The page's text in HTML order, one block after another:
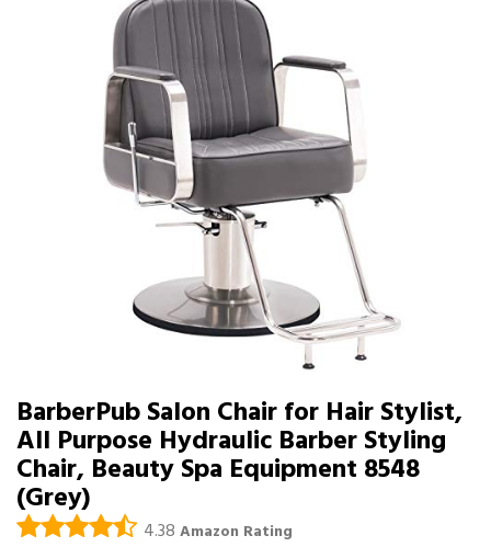
BarberPub Salon Chair for Hair Stylist,
All Purpose Hydraulic Barber Styling
Chair, Beauty Spa Equipment 8548
(Grey)
4.38 Amazon Rating